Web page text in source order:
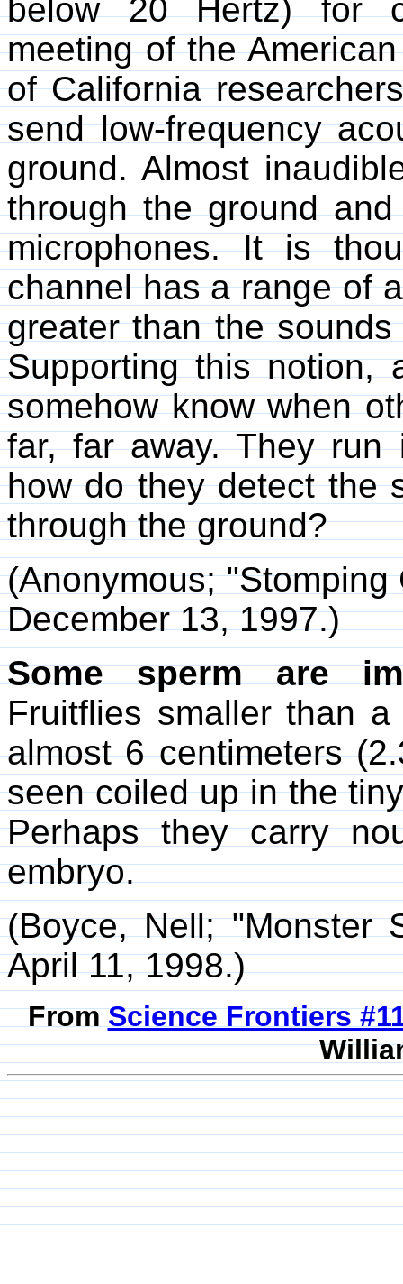
below 20 Hertz) for
meeting of the
of California
send low-frequency
ground. Almost
through the ground
microphones. It is
channel has a range of
greater than the
Supporting this notion,
somehow know when
far, far away. They run
how do they detect the
through the ground?
(Anonymous;
December 13, 1997.)
Some sperm are
Fruitflies smaller than
almost 6 centimeters
seen coiled up in the
Perhaps they carry
embryo.
(Boyce, Nell; "Monster
April 11, 1998.)
FromScience Frontiers